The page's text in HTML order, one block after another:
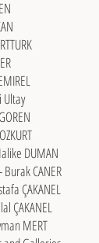
DUMAN
CANER
ÇAKANEL
ÇAKANEL
MERT